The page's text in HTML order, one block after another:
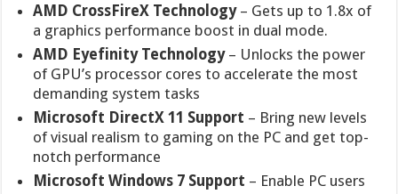
AMD CrossFireX Technology– Gets up to 1.8x of
a graphics performance boost in dual mode.
AMD Eyefinity Technology– Unlocks the power
of GPU’s processor cores to accelerate the most
demanding system tasks
Microsoft DirectX 11 Support – Bring new levels
of visual realism to gaming on the PC and get top-
notch performance
Microsoft Windows 7 Support – Enable PC users